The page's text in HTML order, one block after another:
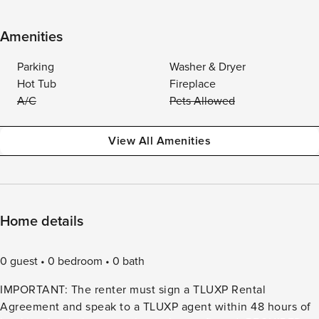
Amenities
Parking
Washer & Dryer
Hot Tub
Fireplace
A/C
Pets Allowed
View All Amenities
Home details
0 guest 0 bedroom
0 bath
IMPORTANT: The renter must sign a TLUXP Rental
Agreement and speak to a TLUXP agent within 48 hours of